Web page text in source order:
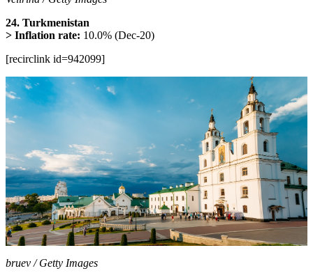
24. Turkmenistan
> Inflation rate: 10.0% (Dec-20)
[recirclink id=942099]
bruev / Getty Images